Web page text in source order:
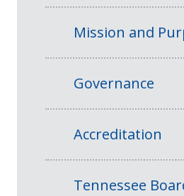
Mission and
Governance
Accreditation
Tennessee